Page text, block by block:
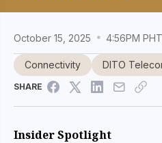
October 15, 2025 4:56PM PHT
Connectivity DITO
SHARE
Insider Spotlight